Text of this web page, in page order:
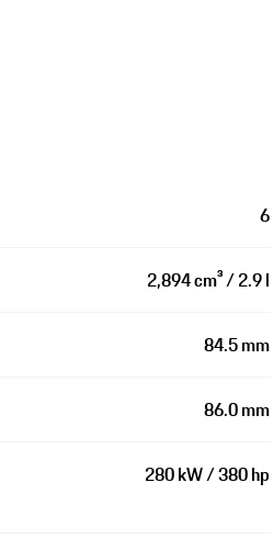
6
2,894 cm³ / 2.9 l
84.5 mm
86.0 mm
280 kW / 380 hp